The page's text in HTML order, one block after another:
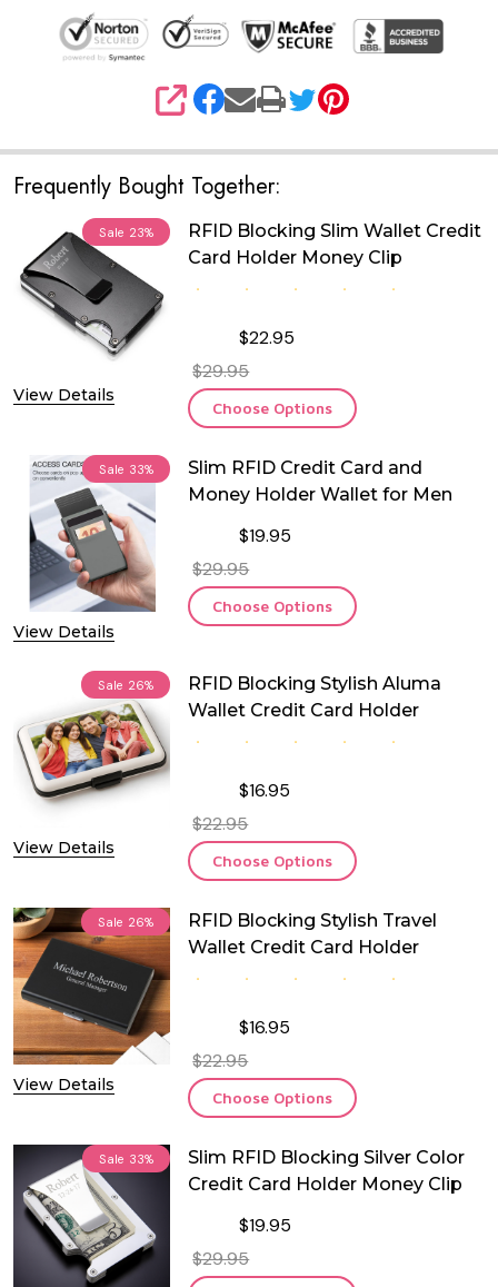
SHARE
Frequently Bought Together:
Sale 23%
View Details
RFID Blocking Slim Wallet Credit
Card Holder Money Clip
$22.95
$29.95
Choose Options
Sale 33%
View Details
Slim RFID Credit Card and
Money Holder Wallet for Men
$19.95
$29.95
Choose Options
Sale 26%
View Details
RFID Blocking Stylish Aluma
Wallet Credit Card Holder
$16.95
$22.95
Choose Options
Sale 26%
View Details
RFID Blocking Stylish Travel
Wallet Credit Card Holder
$16.95
$22.95
Choose Options
Sale 33%
Slim RFID Blocking Silver Color
Credit Card Holder Money Clip
$19.95
$29.95